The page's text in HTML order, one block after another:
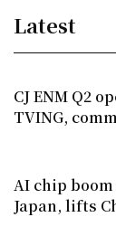
Latest
CJ ENM Q2
TVING,
AI chip
Japan, lifts